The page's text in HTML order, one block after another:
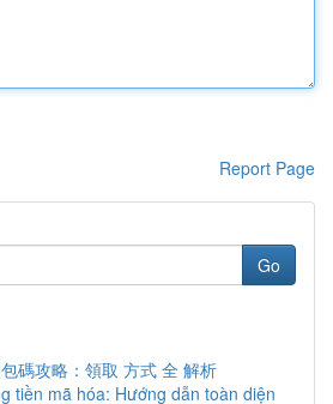
Report Page
Go
碼攻略：領取 方式 全 解析
tiền mã hóa: Hướng dẫn toàn diện